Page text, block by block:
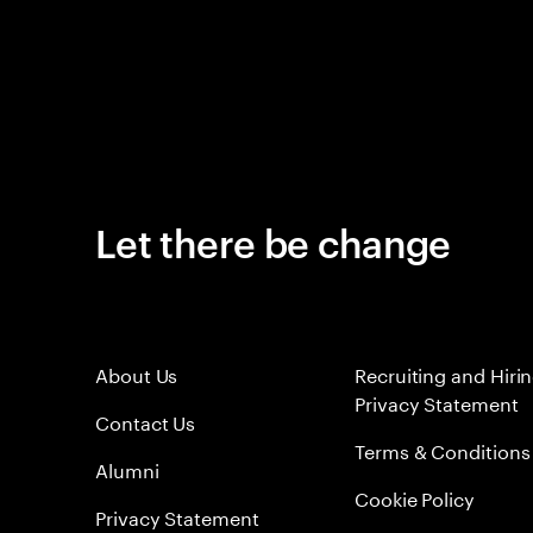
Let there be change
About Us
Contact Us
Alumni
Privacy Statement
Recruiting and
Privacy Statement
Terms & Conditions
Cookie Policy